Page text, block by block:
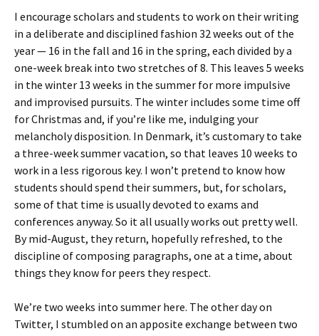
I encourage scholars and students to work on their writing
in a deliberate and disciplined fashion 32 weeks out of the
year — 16 in the fall and 16 in the spring, each divided by a
one-week break into two stretches of 8. This leaves 5 weeks
in the winter 13 weeks in the summer for more impulsive
and improvised pursuits. The winter includes some time off
for Christmas and, if you’re like me, indulging your
melancholy disposition. In Denmark, it’s customary to take
a three-week summer vacation, so that leaves 10 weeks to
work in a less rigorous key. I won’t pretend to know how
students should spend their summers, but, for scholars,
some of that time is usually devoted to exams and
conferences anyway. So it all usually works out pretty well.
By mid-August, they return, hopefully refreshed, to the
discipline of composing paragraphs, one at a time, about
things they know for peers they respect.
We’re two weeks into summer here. The other day on
Twitter, I stumbled on an apposite exchange between two